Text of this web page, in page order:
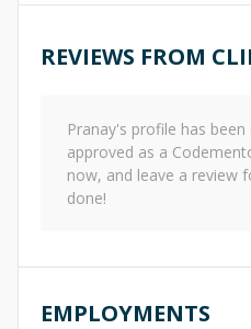
REVIEWS FROM
Pranay's profile has
approved as a
now, and leave a review
done!
EMPLOYMENTS